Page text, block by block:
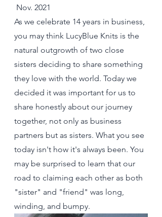
Nov. 2021
As we celebrate 14 years in business,
you may think LucyBlue Knits is the
natural outgrowth of two close
sisters deciding to share something
they love with the world. Today we
decided it was important for us to
share honestly about our journey
together, not only as business
partners but as sisters. What you see
today isn't how it's always been. You
may be surprised to learn that our
road to claiming each other as both
"sister" and "friend" was long,
winding, and bumpy.